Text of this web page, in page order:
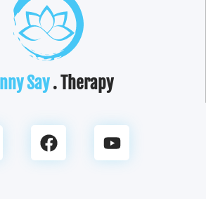
Say. Therapy